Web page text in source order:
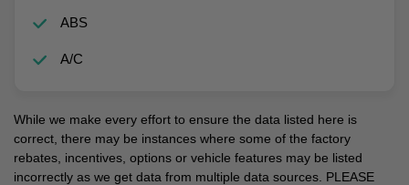
ABS
A/C
While we make every effort to ensure the data listed here is
correct, there may be instances where some of the factory
rebates, incentives, options or vehicle features may be listed
incorrectly as we get data from multiple data sources. PLEASE